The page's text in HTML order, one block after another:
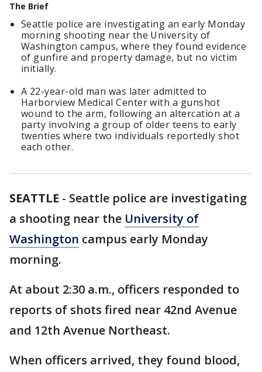
The Brief
Seattle police are investigating an early Monday
morning shooting near the University of
Washington campus, where they found evidence
of gunfire and property damage, but no victim
initially.
A 22-year-old man was later admitted to
Harborview Medical Center with a gunshot
wound to the arm, following an altercation at a
party involving a group of older teens to early
twenties where two individuals reportedly shot
each other.
SEATTLE - Seattle police are investigating
a shooting near the University of
Washington campus early Monday
morning.
At about 2:30 a.m., officers responded to
reports of shots fired near 42nd Avenue
and 12th Avenue Northeast.
When officers arrived, they found blood,